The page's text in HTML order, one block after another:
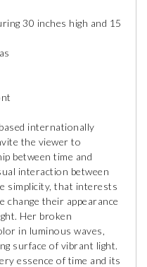
30 inches high and 15
internationally
the viewer to
between time and
interaction between
simplicity, that interests
change their appearance
Her broken
in luminous waves,
surface of vibrant light.
essence of time and its